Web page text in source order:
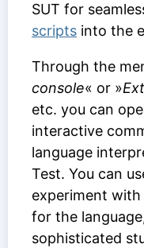
SUT for
scripts into the
Through the
console« or »
etc. you can
interactive
language
Test. You can
experiment
for the
sophisticated